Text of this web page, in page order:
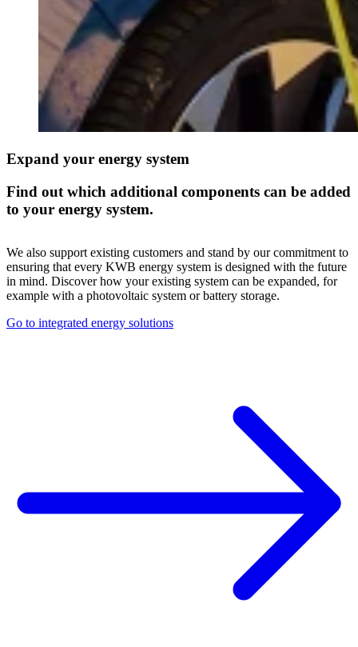
Expand your energy system
Find out which additional components can be added
to your energy system.
We also support existing customers and stand by our commitment to
ensuring that every KWB energy system is designed with the future
in mind. Discover how your existing system can be expanded, for
example with a photovoltaic system or battery storage.
Go to integrated energy solutions